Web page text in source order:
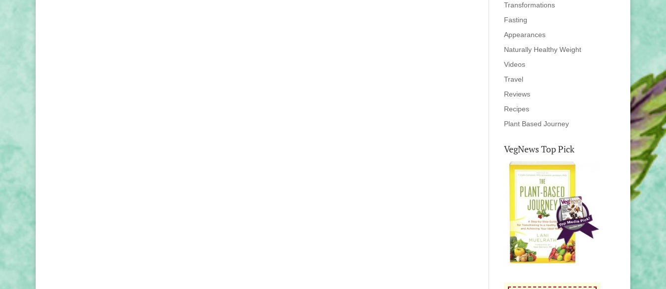
Transformations
Fasting
Appearances
Naturally Healthy Weight
Videos
Travel
Reviews
Recipes
Plant Based Journey
VegNews Top Pick